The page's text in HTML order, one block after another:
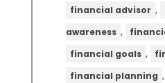
financial advisor ,
awareness ,
financial goals ,
financial planning ,